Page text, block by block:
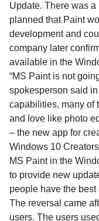
Update. There was a
planned that Paint
development and
company later
available in the
“MS Paint is not
spokesperson said
capabilities, many of
and love like photo
– the new app for
Windows 10
MS Paint in the
to provide new
people have the
The reversal came
users. The users